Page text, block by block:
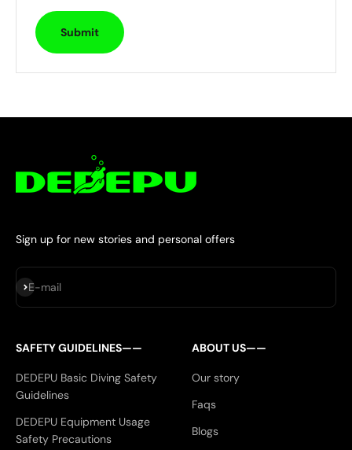
Submit
Sign up for new stories and personal offers
E-mail
Subscribe
SAFETY GUIDELINES——
DEDEPU Basic Diving Safety
Guidelines
DEDEPU Equipment Usage
Safety Precautions
ABOUT US——
Our story
Faqs
Blogs